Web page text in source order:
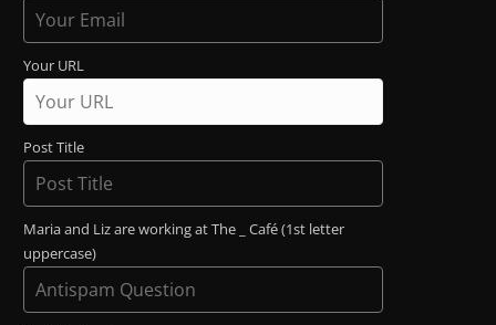
Your URL
Post Title
Maria and Liz are working at The _ Café (1st letter
uppercase)